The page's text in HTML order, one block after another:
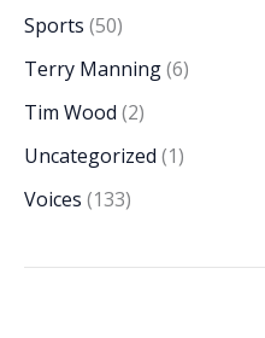
Sports (50)
Terry Manning(6)
Tim Wood (2)
Uncategorized (1)
Voices (133)